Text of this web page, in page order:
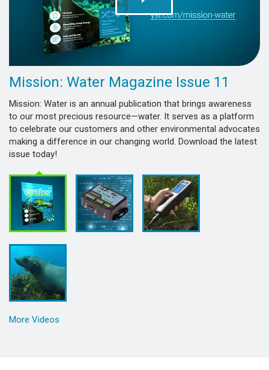
Mission: Water Magazine Issue 11
Mission: Water is an annual publication that brings awareness
to our most precious resource—water. It serves as a platform
to celebrate our customers and other environmental advocates
making a difference in our changing world. Download the latest
issue today!
More Videos